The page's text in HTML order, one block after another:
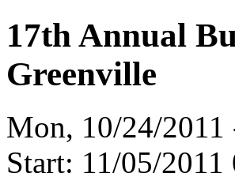
17th Annual
Greenville
Mon, 10/24/
Start: 11/05/2011